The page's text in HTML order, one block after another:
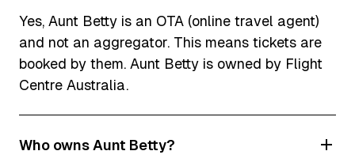
Yes, Aunt Betty is an OTA (online travel agent)
and not an aggregator. This means tickets are
booked by them. Aunt Betty is owned by Flight
Centre Australia.
Who owns Aunt Betty?